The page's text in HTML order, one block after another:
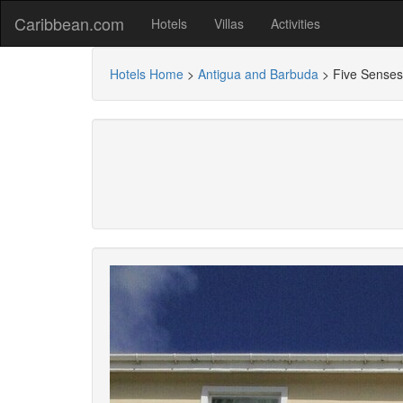
Caribbean.com Hotels Villas Activities
Hotels Home > Antigua and Barbuda > Five